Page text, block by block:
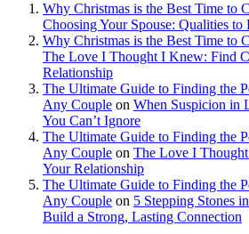
Why Christmas is the Best Time to
Choosing Your Spouse: Qualities
Why Christmas is the Best Time to
The Love I Thought I Knew: Find
Relationship
The Ultimate Guide to Finding the
Any Couple on When Suspicion in
You Can’t Ignore
The Ultimate Guide to Finding the
Any Couple on The Love I
Your Relationship
The Ultimate Guide to Finding the
Any Couple on 5 Stepping Stones
Build a Strong, Lasting Connection